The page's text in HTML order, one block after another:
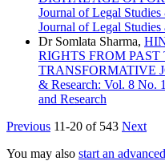
Journal of Legal
Journal of Legal Studies
Dr Somlata Sharma,
RIGHTS FROM PAST
TRANSFORMATIVE
& Research: Vol. 8 No.
and Research
Previous 11-20 of 543 Next
You may also start an